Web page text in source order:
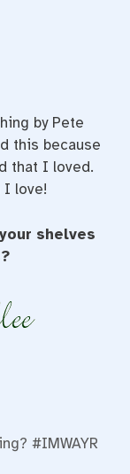
by Pete
this because
that I loved.
I love!
shelves
#IMWAYR